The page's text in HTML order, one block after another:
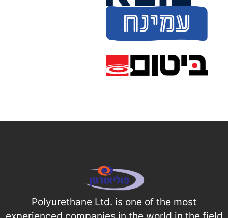
Polyurethane Ltd. is one of the most